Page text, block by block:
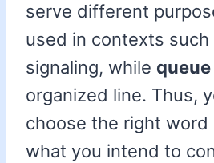
serve different
used in contexts
signaling, while queue
organized line. Thus,
choose the right word
what you intend to